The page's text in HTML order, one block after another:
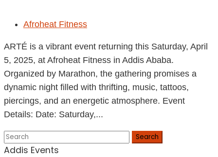
Afroheat Fitness
ARTÉ is a vibrant event returning this Saturday, April
5, 2025, at Afroheat Fitness in Addis Ababa.
Organized by Marathon, the gathering promises a
dynamic night filled with thrifting, music, tattoos,
piercings, and an energetic atmosphere.​ Event
Details: Date: Saturday,...
Search
Addis Events